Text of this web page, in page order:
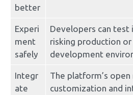
better
Experi
ment
safely
Developers can test
risking production
development
Integr
ate
The platform’s
customization and